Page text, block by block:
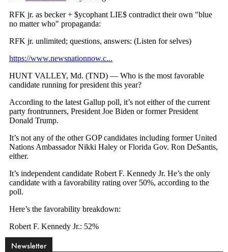
Newsletter